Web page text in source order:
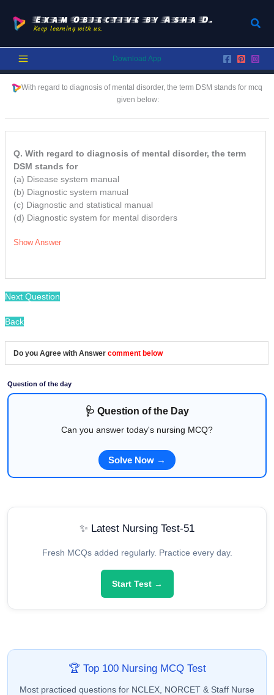
content
Exam Objective by Asha D.
Keep learning with us.
Download App
With regard to diagnosis of mental disorder, the term DSM stands for mcq
given below:
Q. With regard to diagnosis of mental disorder, the term
DSM stands for
(a) Disease system manual
(b) Diagnostic system manual
(c) Diagnostic and statistical manual
(d) Diagnostic system for mental disorders
Show Answer
Next Question
Back
Do you Agree with Answer comment below
Question of the day
🩺 Question of the Day
Can you answer today's nursing MCQ?
Solve Now →
✨ Latest Nursing Test-51
Fresh MCQs added regularly. Practice every day.
Start Test →
🏆 Top 100 Nursing MCQ Test
Most practiced questions for NCLEX, NORCET & Staff Nurse